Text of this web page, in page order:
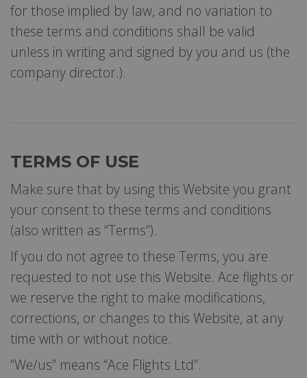
for those implied by law, and no variation to
these terms and conditions shall be valid
unless in writing and signed by you and us (the
company director.).
TERMS OF USE
Make sure that by using this Website you grant
your consent to these terms and conditions
(also written as “Terms”).
If you do not agree to these Terms, you are
requested to not use this Website. Ace flights or
we reserve the right to make modifications,
corrections, or changes to this Website, at any
time with or without notice.
“We/us” means “Ace Flights Ltd”.